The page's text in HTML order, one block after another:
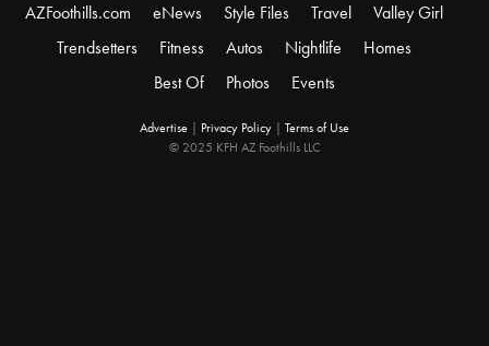
AZFoothills.com eNews Style Files Travel
Valley Girl
Trendsetters
Fitness Autos Nightlife
Homes
Best Of
Photos Events
Advertise | Privacy Policy | Terms of Use
© 2025 KFH AZ Foothills LLC